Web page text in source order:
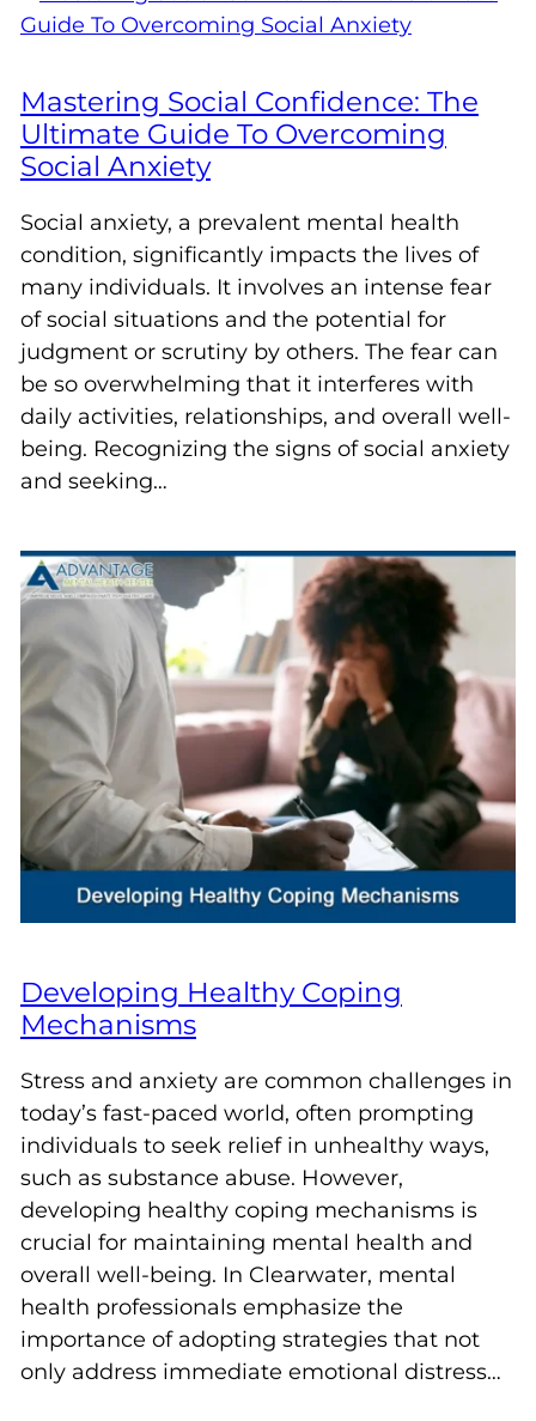
Mastering Social Confidence: The
Ultimate Guide To Overcoming
Social Anxiety
Social anxiety, a prevalent mental health
condition, significantly impacts the lives of
many individuals. It involves an intense fear
of social situations and the potential for
judgment or scrutiny by others. The fear can
be so overwhelming that it interferes with
daily activities, relationships, and overall well-
being. Recognizing the signs of social anxiety
and seeking…
Developing Healthy Coping
Mechanisms
Stress and anxiety are common challenges in
today’s fast-paced world, often prompting
individuals to seek relief in unhealthy ways,
such as substance abuse. However,
developing healthy coping mechanisms is
crucial for maintaining mental health and
overall well-being. In Clearwater, mental
health professionals emphasize the
importance of adopting strategies that not
only address immediate emotional distress…